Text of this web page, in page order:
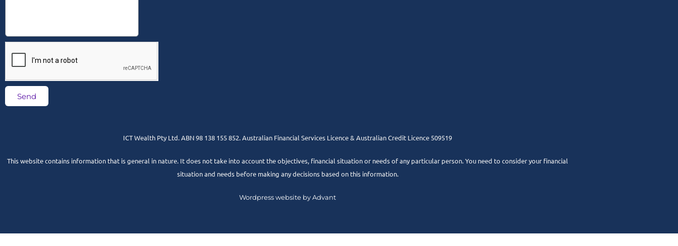
Send
ICT Wealth Pty Ltd. ABN 98 138 155 852. Australian Financial Services Licence & Australian Credit Licence 509519
This website contains information that is general in nature. It does not take into account the objectives, financial situation or needs of any particular person. You need to consider your financial
situation and needs before making any decisions based on this information.
Wordpress website by Advant